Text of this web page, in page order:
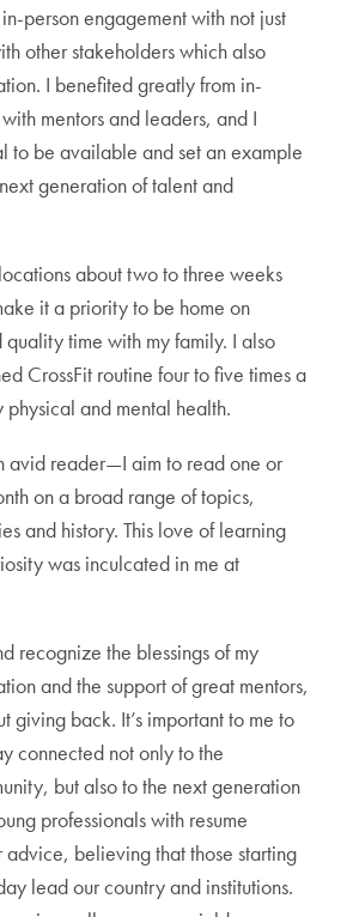
person engagement with not just
other stakeholders which also
I benefited greatly from in-
mentors and leaders, and I
to be available and set an example
generation of talent and
about two to three weeks
it a priority to be home on
time with my family. I also
CrossFit routine four to five times a
and mental health.
avid reader—I aim to read one or
on a broad range of topics,
and history. This love of learning
was inculcated in me at
recognize the blessings of my
and the support of great mentors,
giving back. It’s important to me to
connected not only to the
but also to the next generation
professionals with resume
believing that those starting
lead our country and institutions.